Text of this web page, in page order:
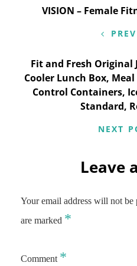
Post
navigation
VISION – Female
Fit and Fresh Original
Cooler Lunch Box,
Control Containers,
Standard,
NEXT
Leave
Your email address will not be
are marked *
Comment *